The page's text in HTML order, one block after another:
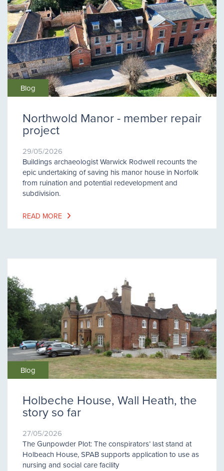
Blog
Northwold Manor - member repair
project
29/05/2026
Buildings archaeologist Warwick Rodwell recounts the
epic undertaking of saving his manor house in Norfolk
from ruination and potential redevelopment and
subdivision.
READ MORE
Blog
Holbeche House, Wall Heath, the
story so far
27/05/2026
The Gunpowder Plot: The conspirators’ last stand at
Holbeach House, SPAB supports application to use as
nursing and social care facility